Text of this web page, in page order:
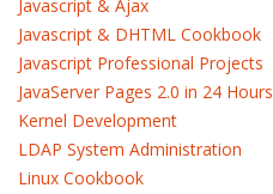
Javascript & Ajax
Javascript & DHTML Cookbook
Javascript Professional Projects
JavaServer Pages 2.0 in 24 Hours
Kernel Development
LDAP System Administration
Linux Cookbook